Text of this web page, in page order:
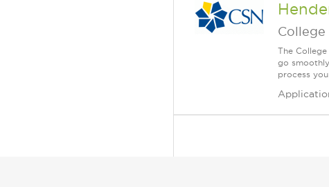
College
The
go
process